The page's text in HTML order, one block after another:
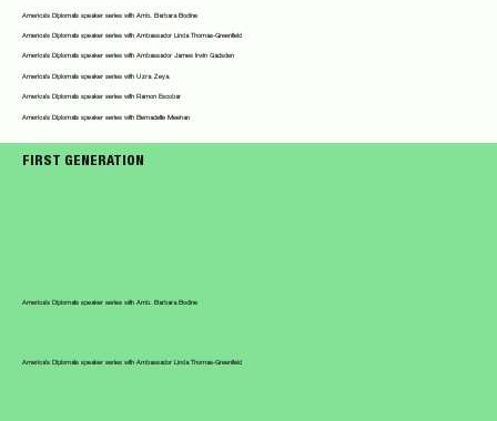
America's Diplomats speaker series with Amb. Barbara Bodine
America's Diplomats speaker series with Ambassador Linda Thomas-Greenfield
America's Diplomats speaker series with Ambassador James Irwin Gadsden
America's Diplomats speaker series with Uzra Zeya
America's Diplomats speaker series with Ramon Escobar
America's Diplomats speaker series with Bernadette Meehan
FIRST GENERATION
America's Diplomats speaker series with Amb. Barbara Bodine
America's Diplomats speaker series with Ambassador Linda Thomas-Greenfield